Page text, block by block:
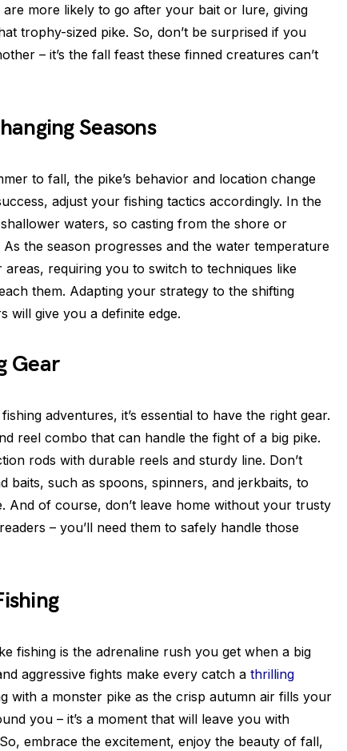
are more likely to go after your bait or lure, giving
trophy-sized pike. So, don’t be surprised if you
– it’s the fall feast these finned creatures can’t
Seasons
to fall, the pike’s behavior and location change
adjust your fishing tactics accordingly. In the
waters, so casting from the shore or
the season progresses and the water temperature
requiring you to switch to techniques like
them. Adapting your strategy to the shifting
will give you a definite edge.
Gear
adventures, it’s essential to have the right gear.
reel combo that can handle the fight of a big pike.
rods with durable reels and sturdy line. Don’t
baits, such as spoons, spinners, and jerkbaits, to
And of course, don’t leave home without your trusty
– you’ll need them to safely handle those
fishing is the adrenaline rush you get when a big
aggressive fights make every catch a thrilling
with a monster pike as the crisp autumn air fills your
you – it’s a moment that will leave you with
embrace the excitement, enjoy the beauty of fall,